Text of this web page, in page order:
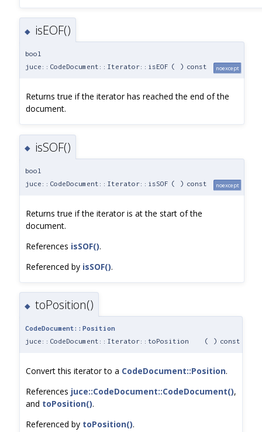
◆ isEOF()
bool
juce::CodeDocument::Iterator::isEOF ( ) const noexcept
Returns true if the iterator has reached the end of the
document.
◆ isSOF()
bool
juce::CodeDocument::Iterator::isSOF ( ) const noexcept
Returns true if the iterator is at the start of the
document.
References isSOF().
Referenced by isSOF().
◆ toPosition()
CodeDocument::Position
juce::CodeDocument::Iterator::toPosition
( ) const
Convert this iterator to a CodeDocument::Position.
References juce::CodeDocument::CodeDocument(),
and toPosition().
Referenced by toPosition().